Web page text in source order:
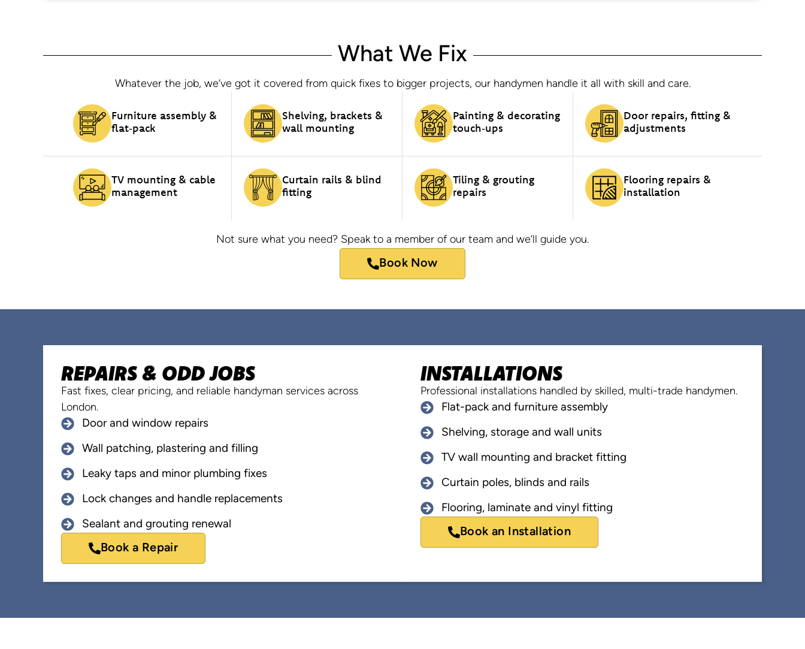
What We Fix
Whatever the job, we’ve got it covered from quick fixes to bigger projects, our handymen handle it all with skill and care.
Furniture assembly &
flat‑pack
Shelving, brackets &
wall mounting
Painting & decorating
touch‑ups
Door repairs, fitting &
adjustments
TV mounting & cable
management
Curtain rails & blind
fitting
Tiling & grouting
repairs
Flooring repairs &
installation
Not sure what you need? Speak to a member of our team and we’ll guide you.
Book Now
REPAIRS & ODD JOBS
Fast fixes, clear pricing, and reliable handyman services across
London.
Door and window repairs
Wall patching, plastering and filling
Leaky taps and minor plumbing fixes
Lock changes and handle replacements
Sealant and grouting renewal
Book a Repair
INSTALLATIONS
Professional installations handled by skilled, multi-trade handymen.
Flat-pack and furniture assembly
Shelving, storage and wall units
TV wall mounting and bracket fitting
Curtain poles, blinds and rails
Flooring, laminate and vinyl fitting
Book an Installation